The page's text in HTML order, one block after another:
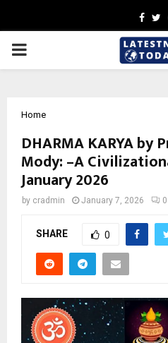
PRIMARY
Home
DHARMA KARYA by
Mody: –A
January 2026
by cradmin January 7, 2026 0
SHARE 0